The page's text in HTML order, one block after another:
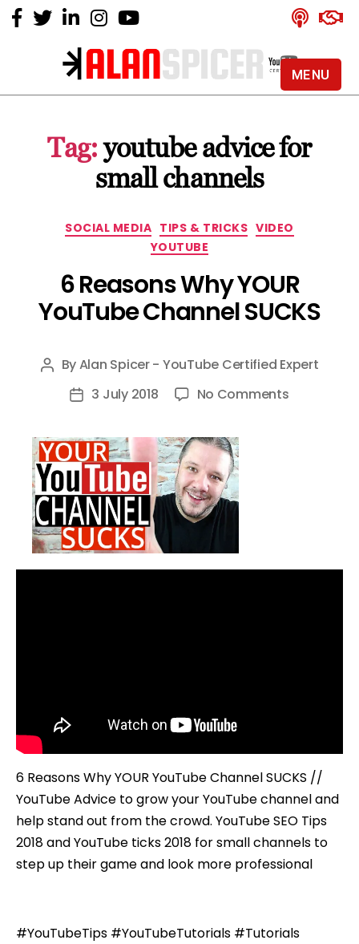
Alan
YouTube
Certified
Expert
Tag: youtube advice for
small channels
Categories
SOCIAL MEDIA TIPS & TRICKS VIDEO
YOUTUBE
6 Reasons Why YOUR
YouTube Channel SUCKS
Post
author
ByAlan Spicer - YouTube Certified Expert
Post3 July 2018 No Commentson
6 Reasons Why YOUR YouTube Channel SUCKS //
YouTube Advice to grow your YouTube channel and
help stand out from the crowd. YouTube SEO Tips
2018 and YouTube ticks 2018 for small channels to
step up their game and look more professional
#YouTubeTips #YouTubeTutorials #Tutorials
MENU